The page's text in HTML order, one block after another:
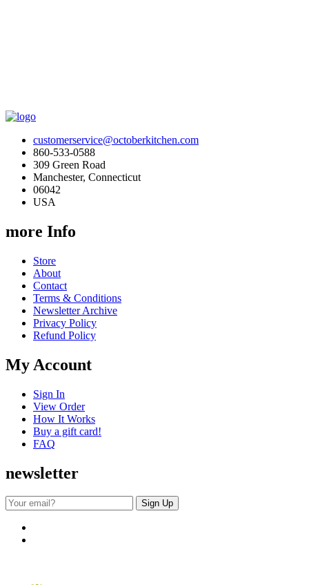
customerservice@octoberkitchen.com
860-533-0588
309 Green Road
Manchester, Connecticut
06042
USA
more Info
Store
About
Contact
Terms & Conditions
Newsletter Archive
Privacy Policy
Refund Policy
My Account
Sign In
View Order
How It Works
Buy a gift card!
FAQ
newsletter